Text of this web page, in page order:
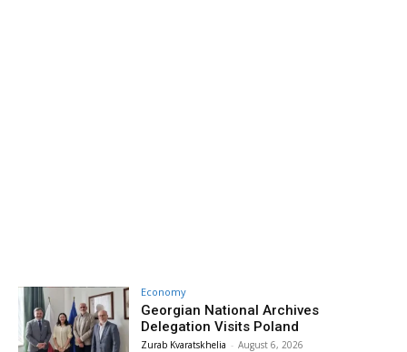
Economy
Georgian National Archives
Delegation Visits Poland
Zurab Kvaratskhelia - August 6, 2026